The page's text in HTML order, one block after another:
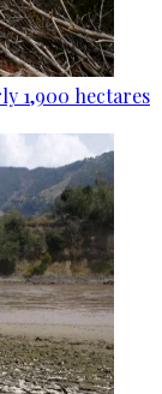
1,900 hectares